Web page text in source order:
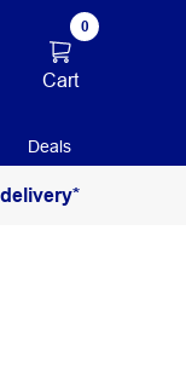
0
Cart
Deals